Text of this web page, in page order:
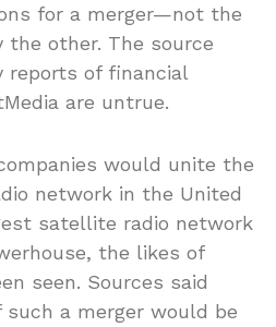
for a merger—not the
the other. The source
of financial
are untrue.
would unite the
network in the United
satellite radio network
the likes of
seen. Sources said
a merger would be